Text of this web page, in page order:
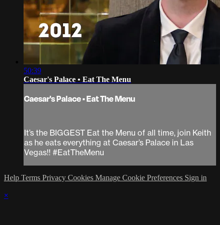
50:39
Caesar's Palace • Eat The Menu
Caesar's Palace • Eat The Menu
It’s the BIGGEST Eat the Menu of all time, join Keith
as he eats everything at Caesar’s Palace in Las
Vegas!! #EatTheMenu
Help Terms Privacy Cookies Manage Cookie Preferences Sign in
×